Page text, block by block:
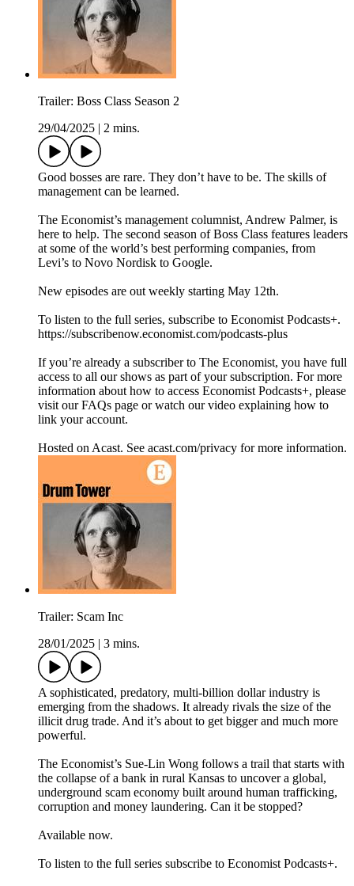
Trailer: Boss Class Season 2
29/04/2025
2 mins.
Good bosses are rare. They don’t have to be. The skills of
management can be learned.
The Economist’s management columnist, Andrew Palmer, is
here to help. The second season of Boss Class features leaders
at some of the world’s best performing companies, from
Levi’s to Novo Nordisk to Google.
New episodes are out weekly starting May 12th.
To listen to the full series, subscribe to Economist Podcasts+.
https://subscribenow.economist.com/podcasts-plus
If you’re already a subscriber to The Economist, you have full
access to all our shows as part of your subscription. For more
information about how to access Economist Podcasts+, please
visit our FAQs page or watch our video explaining how to
link your account.
Hosted on Acast. See acast.com/privacy for more information.
Trailer: Scam Inc
28/01/2025
3 mins.
A sophisticated, predatory, multi-billion dollar industry is
emerging from the shadows. It already rivals the size of the
illicit drug trade. And it’s about to get bigger and much more
powerful.
The Economist’s Sue-Lin Wong follows a trail that starts with
the collapse of a bank in rural Kansas to uncover a global,
underground scam economy built around human trafficking,
corruption and money laundering. Can it be stopped?
Available now.
To listen to the full series subscribe to Economist Podcasts+.